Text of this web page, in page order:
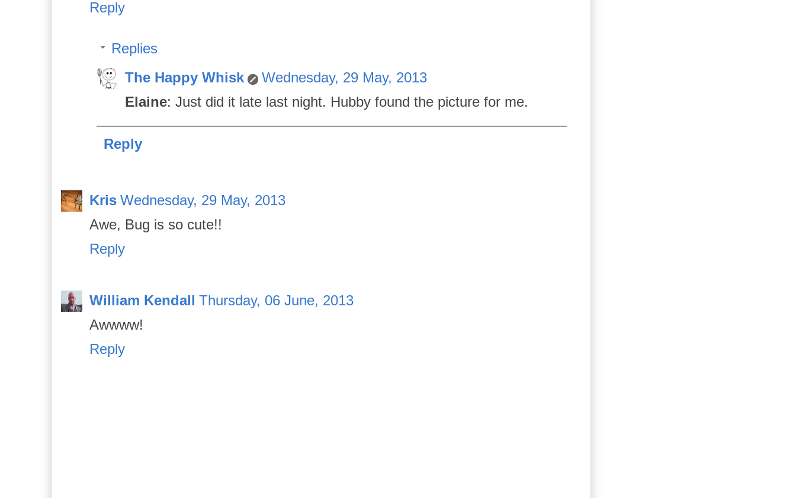
Reply
Replies
The Happy Whisk
Wednesday, 29 May, 2013
Elaine: Just did it late last night. Hubby found the picture for me.
Reply
Kris Wednesday, 29 May, 2013
Awe, Bug is so cute!!
Reply
William Kendall Thursday, 06 June, 2013
Awwww!
Reply